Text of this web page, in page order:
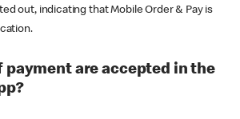
out, indicating that Mobile Order & Pay is
payment are accepted in the